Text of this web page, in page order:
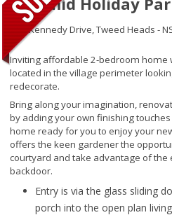
145 Kennedy Drive,Tweed Heads -
Inviting affordable 2-bedroom home
located in the village perimeter
redecorate.
Bring along your imagination,
by adding your own finishing
home ready for you to enjoy your
offers the keen gardener the
courtyard and take advantage of
backdoor.
Entry is via the glass sliding
porch into the open plan